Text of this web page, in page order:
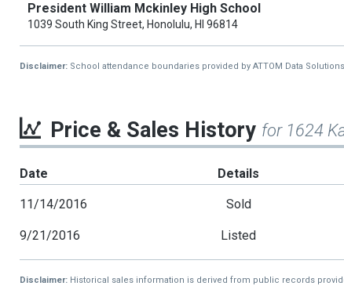
President William Mckinley High School
1039 South King Street, Honolulu, HI 96814
Disclaimer: School attendance boundaries provided by ATTOM Data
Price & Sales History for 1624
Date Details
11/14/2016 Sold
9/21/2016 Listed
Disclaimer: Historical sales information is derived from public records